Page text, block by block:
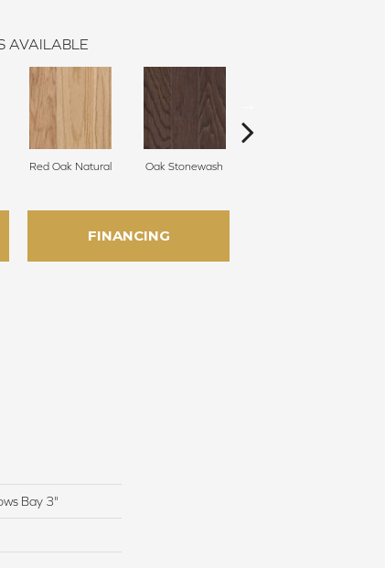
AVAILABLE
Red Oak Natural Oak Stonewash
FINANCING
Bay 3"